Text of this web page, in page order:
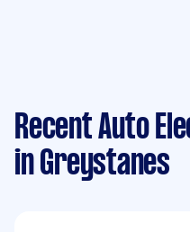
Recent Auto
in Greystanes